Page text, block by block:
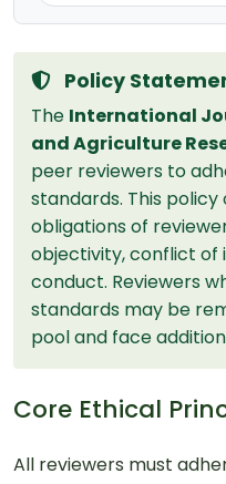
Policy
The International
and Agriculture
peer reviewers to
standards. This
obligations of
objectivity, conflict of
conduct. Reviewers
standards may be
pool and face
Core Ethical
All reviewers must